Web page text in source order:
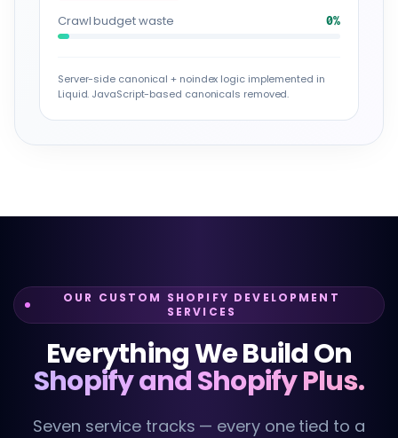
Crawl budget waste 0%
Server-side canonical + noindex logic implemented in
Liquid. JavaScript-based canonicals removed.
OUR CUSTOM SHOPIFY DEVELOPMENT
SERVICES
Everything We Build On
Shopify and Shopify Plus.
Seven service tracks — every one tied to a